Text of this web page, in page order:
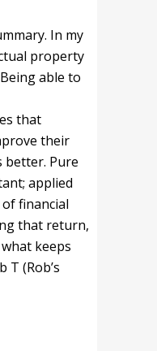
In my
property
able to
that
their
better. Pure
applied
financial
that return,
keeps
T (Rob’s